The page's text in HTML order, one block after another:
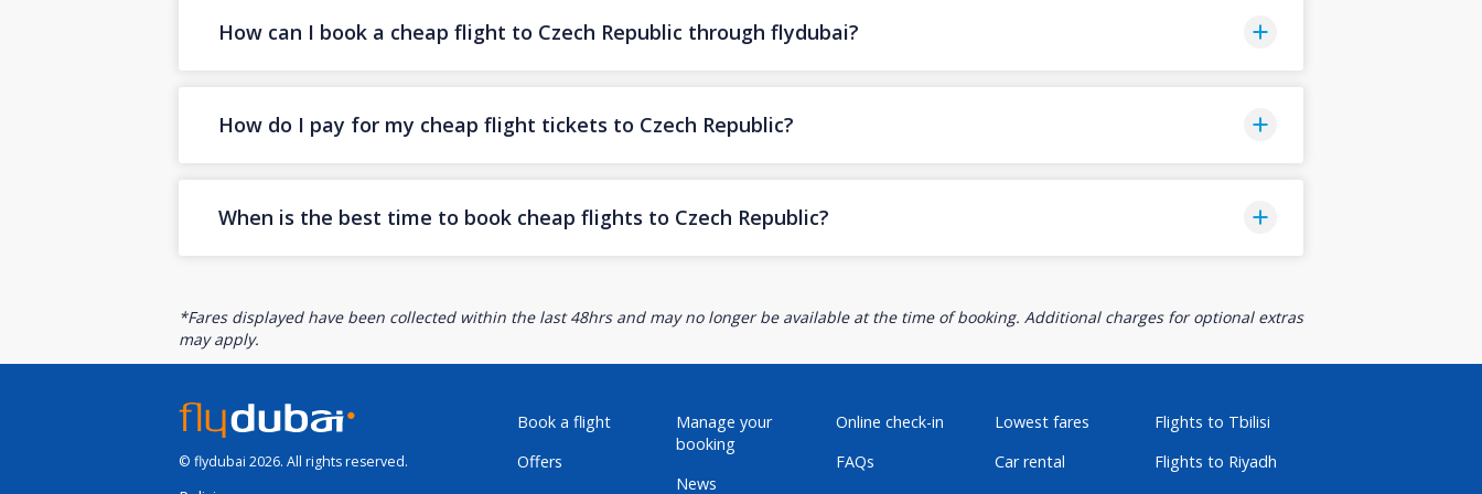
How can I book a cheap flight to Czech Republic through flydubai?
How do I pay for my cheap flight tickets to Czech Republic?
When is the best time to book cheap flights to Czech Republic?
*Fares displayed have been collected within the last 48hrs and may no longer be available at the time of booking. Additional charges for optional extras
may apply.
© flydubai 2026. All rights reserved.
Book a flight
Offers
Manage your
booking
News
Online check-in
FAQs
Lowest fares
Car rental
Flights to Tbilisi
Flights to Riyadh